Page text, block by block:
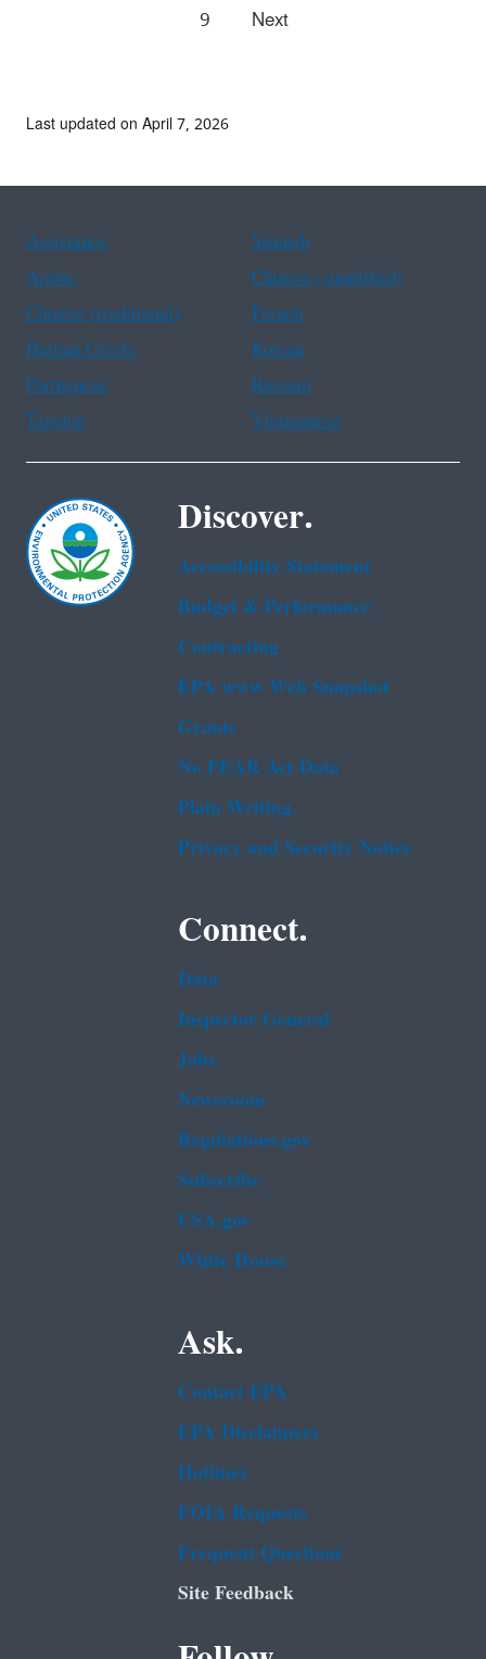
9
Next
Last updated on April 7, 2026
Assistance
Spanish
Arabic
Chinese (simplified)
Chinese (traditional)
French
Haitian Creole
Korean
Portuguese
Russian
Tagalog
Vietnamese
Discover.
Accessibility Statement
Budget & Performance
Contracting
EPA www Web Snapshot
Grants
No FEAR Act Data
Plain Writing
Privacy and Security Notice
Connect.
Data
Inspector General
Jobs
Newsroom
Regulations.gov
Subscribe
USA.gov
White House
Ask.
Contact EPA
EPA Disclaimers
Hotlines
FOIA Requests
Frequent Questions
Site Feedback